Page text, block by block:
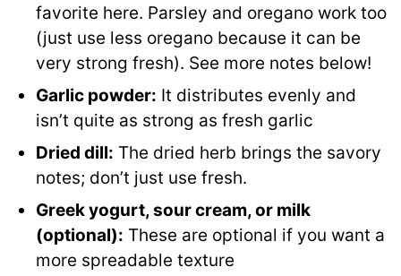
favorite here. Parsley and oregano work too
(just use less oregano because it can be
very strong fresh). See more notes below!
Garlic powder: It distributes evenly and
isn’t quite as strong as fresh garlic
Dried dill: The dried herb brings the savory
notes; don’t just use fresh.
Greek yogurt, sour cream, or milk
(optional): These are optional if you want a
more spreadable texture